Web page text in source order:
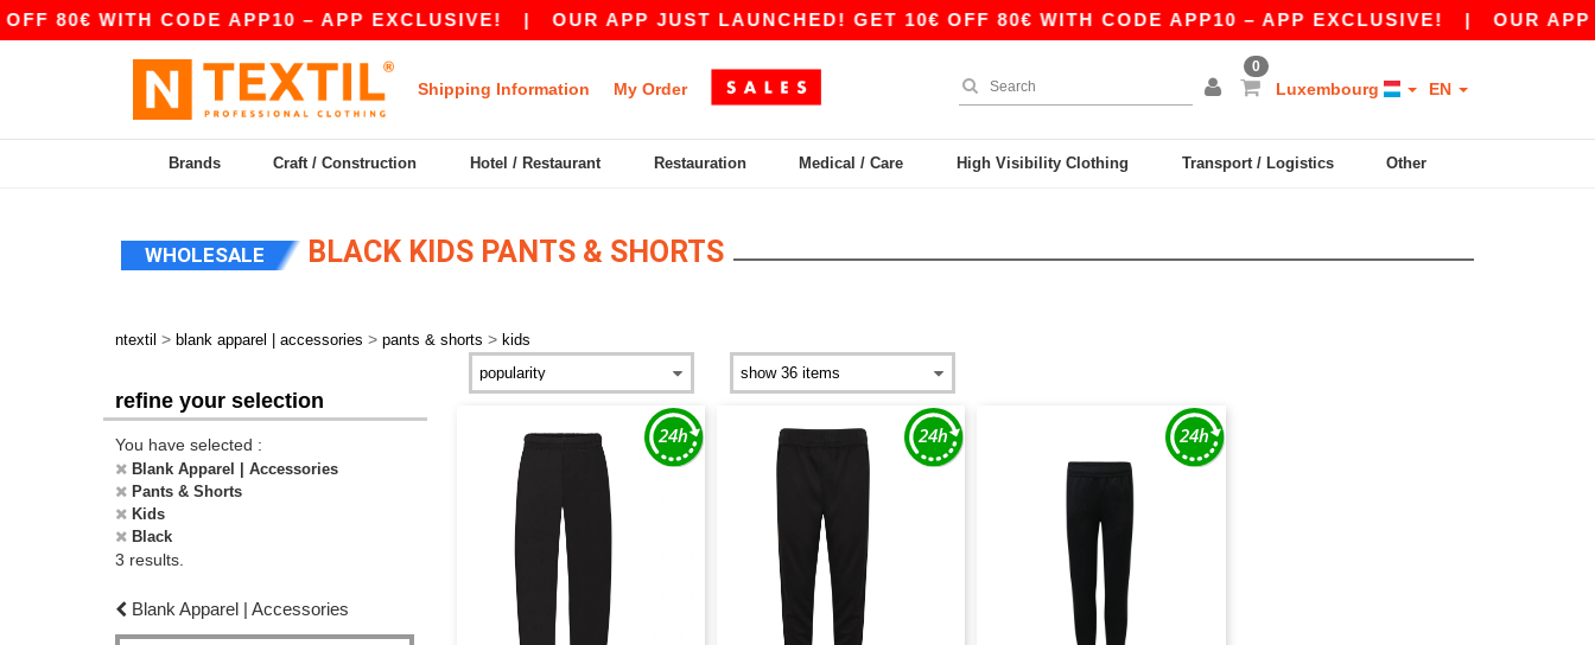
80€ WITH CODE APP10 – APP EXCLUSIVE!| OUR APP JUST LAUNCHED! GET 10€ OFF 80€ WITH CODE APP10 – APP EXCLUSIVE!| OUR APP
Shipping Information My Order
0
Luxembourg EN
Brands Craft / Construction Hotel / Restaurant Restauration Medical / Care High Visibility Clothing Transport / Logistics Other
WHOLESALE BLACK KIDS PANTS & SHORTS
ntextil > blank apparel | accessories > pants & shorts > kids
refine your selection
You have selected :
Blank Apparel | Accessories
Pants & Shorts
Kids
Black
3 results.
Blank Apparel | Accessories